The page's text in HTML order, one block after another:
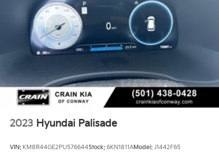
2023 Hyundai Palisade
VIN: KM8R44GE2PU576644Stock: 6KN1811AModel: J1442F65